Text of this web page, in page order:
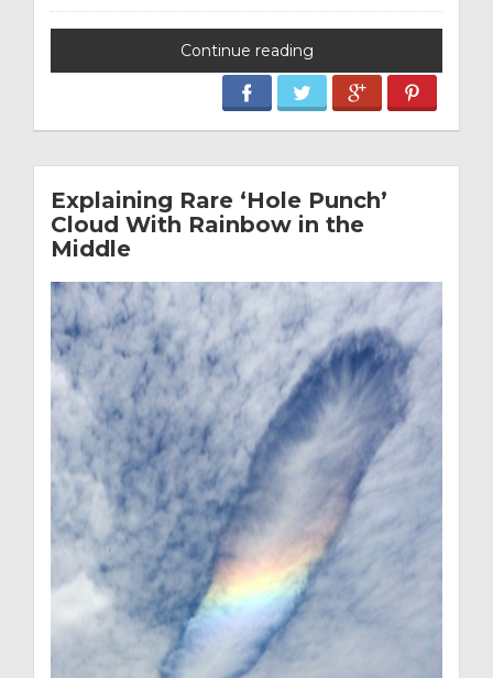
Continue reading
Explaining Rare ‘Hole Punch’
Cloud With Rainbow in the
Middle